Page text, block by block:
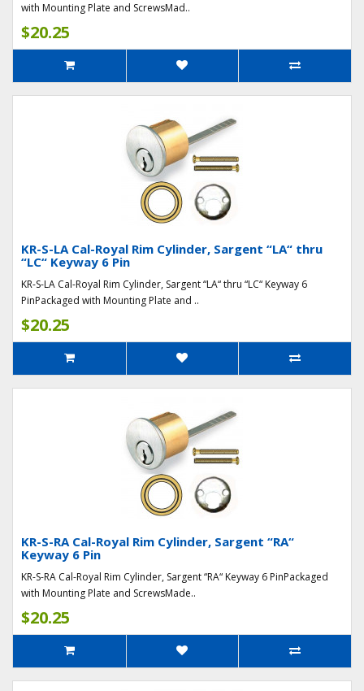
with Mounting Plate and ScrewsMad..
$20.25
KR-S-LA Cal-Royal Rim Cylinder, Sargent “LA“ thru
“LC“ Keyway 6 Pin
KR-S-LA Cal-Royal Rim Cylinder, Sargent “LA“ thru “LC“ Keyway 6
PinPackaged with Mounting Plate and ..
$20.25
KR-S-RA Cal-Royal Rim Cylinder, Sargent “RA“
Keyway 6 Pin
KR-S-RA Cal-Royal Rim Cylinder, Sargent “RA“ Keyway 6 PinPackaged
with Mounting Plate and ScrewsMade..
$20.25